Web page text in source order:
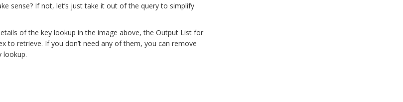
sense? If not, let’s just take it out of the query to simplify
of the key lookup in the image above, the Output List for
to retrieve. If you don’t need any of them, you can remove
lookup.